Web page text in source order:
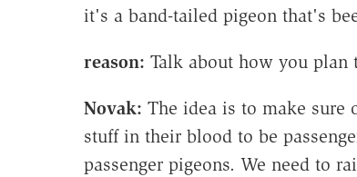
it's a band-tailed pigeon that's
reason: Talk about how you plan
Novak: The idea is to make
stuff in their blood to be
passenger pigeons. We need to